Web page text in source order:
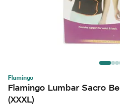
Flamingo
Flamingo Lumbar Sacro
(XXXL)